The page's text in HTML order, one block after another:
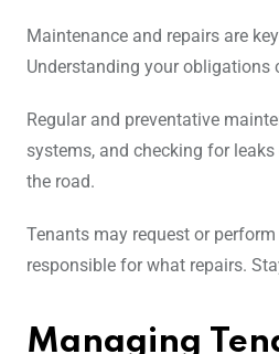
Maintenance and repairs are
Understanding your
Regular and preventative
systems, and checking for
the road.
Tenants may request or
responsible for what repairs.
Managing